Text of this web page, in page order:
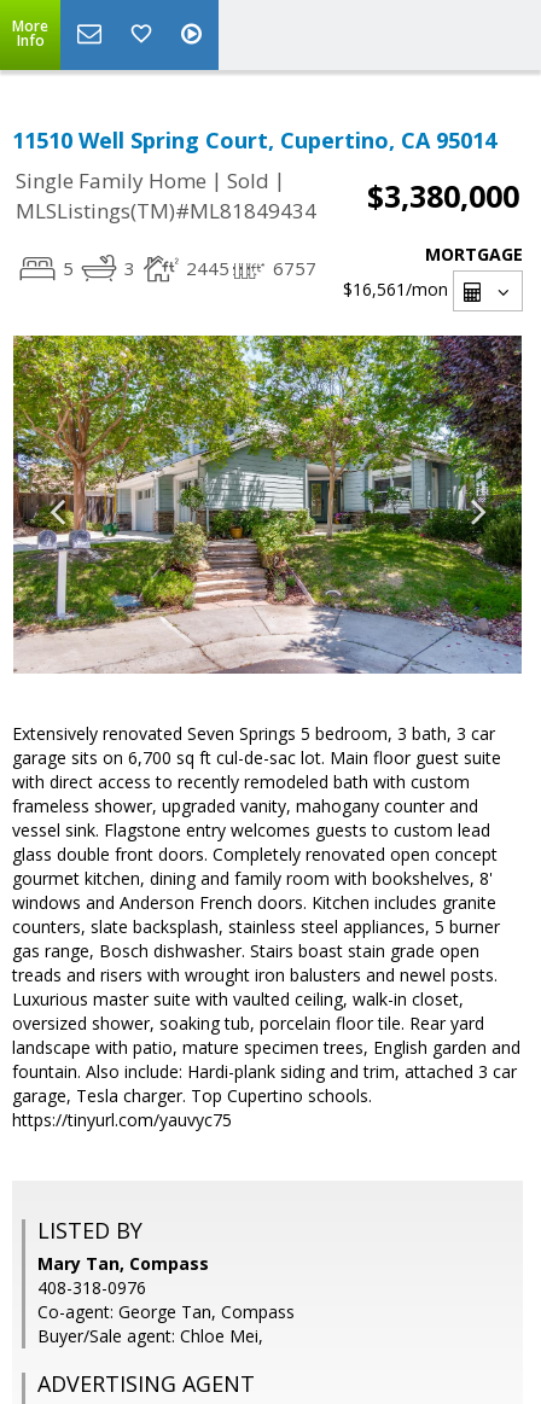
More
Info
11510 Well Spring Court, Cupertino, CA 95014
Single Family Home | Sold |
MLSListings(TM)#ML81849434
$3,380,000
5 3 2445 6757
MORTGAGE
$16,561/mon
Extensively renovated Seven Springs 5 bedroom, 3 bath, 3 car
garage sits on 6,700 sq ft cul-de-sac lot. Main floor guest suite
with direct access to recently remodeled bath with custom
frameless shower, upgraded vanity, mahogany counter and
vessel sink. Flagstone entry welcomes guests to custom lead
glass double front doors. Completely renovated open concept
gourmet kitchen, dining and family room with bookshelves, 8'
windows and Anderson French doors. Kitchen includes granite
counters, slate backsplash, stainless steel appliances, 5 burner
gas range, Bosch dishwasher. Stairs boast stain grade open
treads and risers with wrought iron balusters and newel posts.
Luxurious master suite with vaulted ceiling, walk-in closet,
oversized shower, soaking tub, porcelain floor tile. Rear yard
landscape with patio, mature specimen trees, English garden and
fountain. Also include: Hardi-plank siding and trim, attached 3 car
garage, Tesla charger. Top Cupertino schools.
https://tinyurl.com/yauvyc75
LISTED BY
Mary Tan, Compass
408-318-0976
Co-agent: George Tan, Compass
Buyer/Sale agent: Chloe Mei,
ADVERTISING AGENT